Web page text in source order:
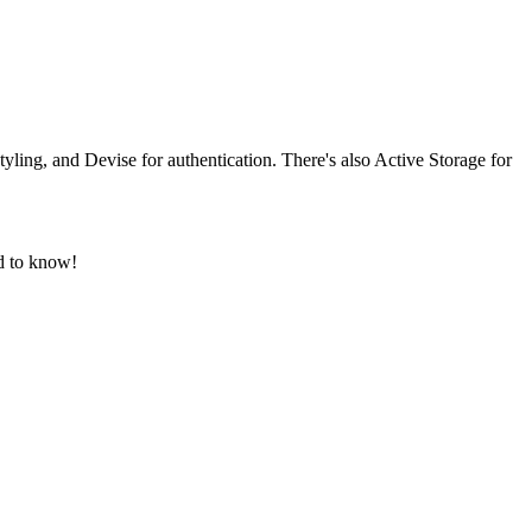
and Devise for authentication. There's also Active Storage for
to know!